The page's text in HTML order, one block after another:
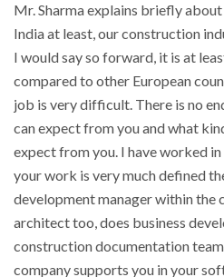
Mr. Sharma explains briefly
India at least, our construction
I would say so forward, it is at
compared to other European
job is very difficult. There is no
can expect from you and what
expect from you. I have worked
your work is very much defined
development manager within the
architect too, does business
construction documentation
company supports you in your